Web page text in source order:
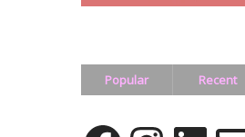
Popular Recent
FacebookInstagramLinkedInEmail